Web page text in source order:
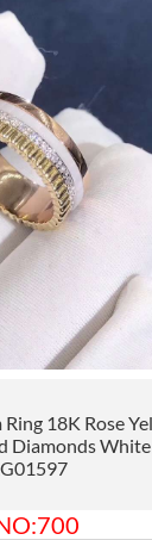
18K Rose
Diamonds